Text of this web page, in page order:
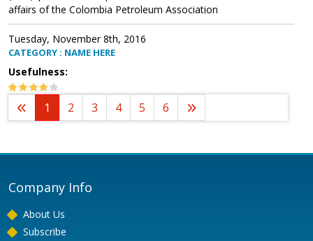
affairs of the Colombia Petroleum Association
Tuesday, November 8th, 2016
CATEGORY : NAME HERE
Usefulness:
1 2 3 4 5 6
Company Info
About Us
Subscribe